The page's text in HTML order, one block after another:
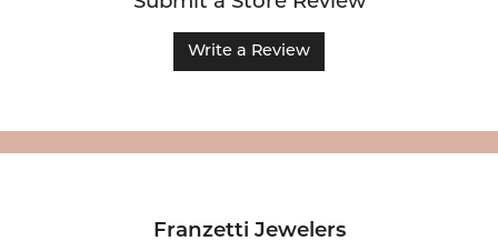
Write a Review
Franzetti Jewelers